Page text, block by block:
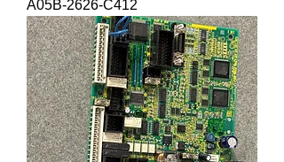
A05B-2626-C412